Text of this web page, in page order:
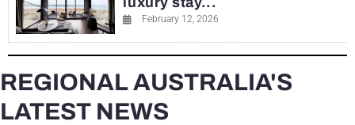
February 12, 2026
REGIONAL AUSTRALIA'S
LATEST NEWS